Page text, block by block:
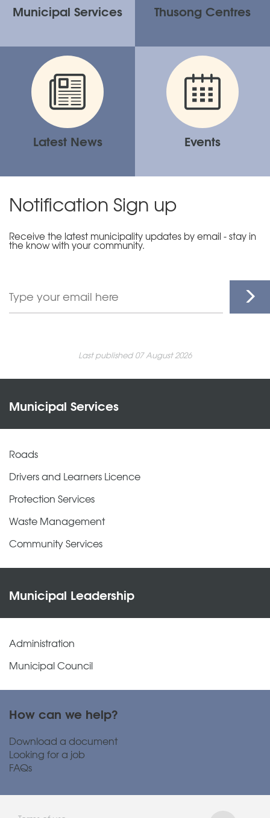
Municipal Services Thusong Centres
Latest News Events
Notification Sign up
Receive the latest municipality updates by email - stay in
the know with your community.
Last published 07 August 2026
Municipal Services
Roads
Drivers and Learners Licence
Protection Services
Waste Management
Community Services
Municipal Leadership
Administration
Municipal Council
How can we help?
Download a document
Looking for a job
FAQs